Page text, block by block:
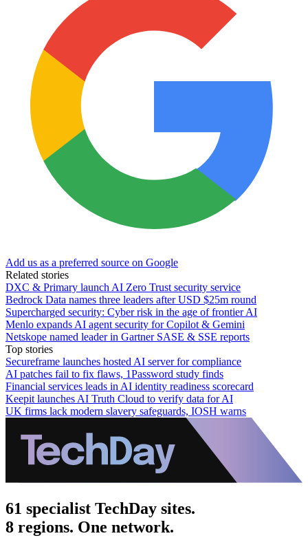
Add us as a preferred source on Google
Related stories
DXC & Primary launch AI Zero Trust security service
Bedrock Data names three leaders after USD $25m round
Supercharged security: Cyber risk in the age of frontier AI
Menlo expands AI agent security for Copilot & Gemini
Netskope named leader in Gartner SASE & SSE reports
Top stories
Secureframe launches hosted AI server for compliance
AI patches fail to fix flaws, 1Password study finds
Financial services leads in AI identity readiness scorecard
Keepit launches AI Truth Cloud to verify data for AI
UK firms lack modern slavery safeguards, IOSH warns
61 specialist TechDay sites.
8 regions. One network.